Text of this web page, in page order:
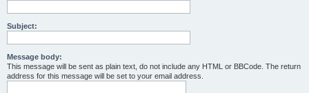
Subject:
Message body:
This message will be sent as plain text, do not include any HTML or BBCode. The return
address for this message will be set to your email address.